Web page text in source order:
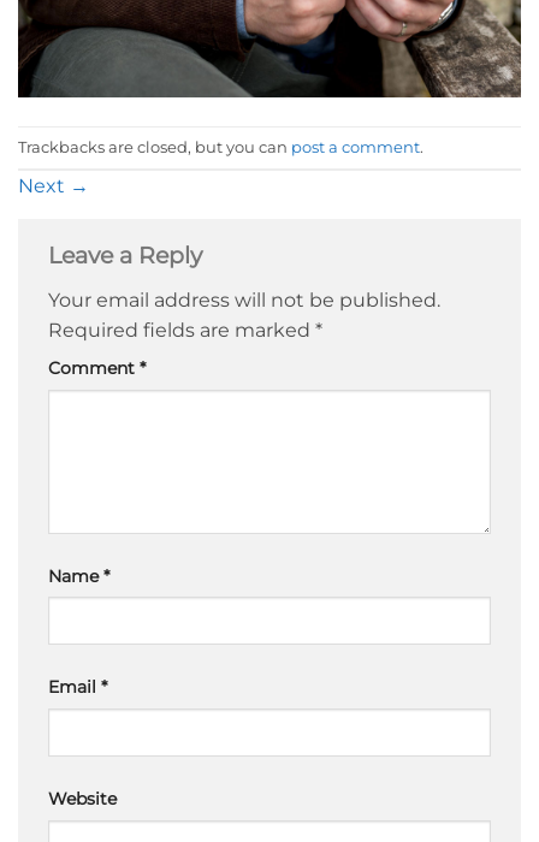
Trackbacks are closed, but you can post a comment.
Next →
Leave a Reply
Your email address will not be published.
Required fields are marked *
Comment *
Name*
Email *
Website